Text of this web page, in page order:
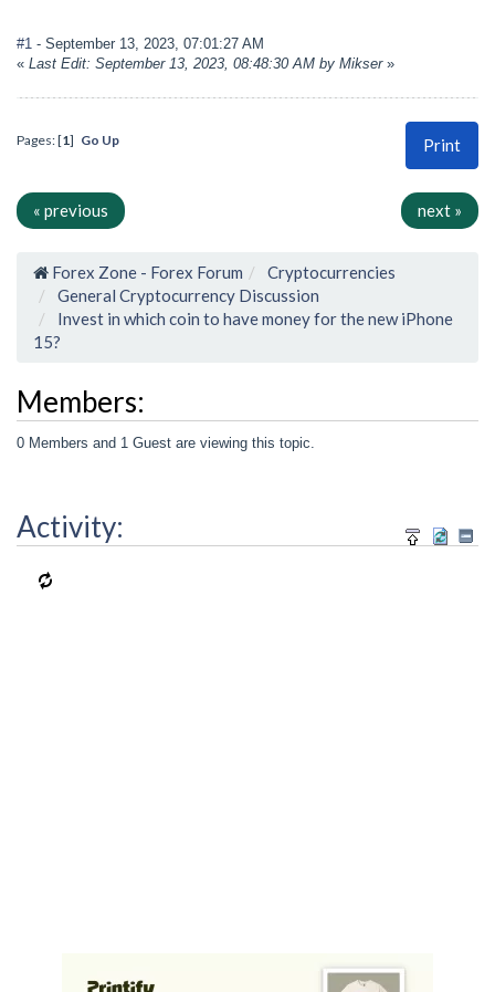
#1 - September 13, 2023, 07:01:27 AM
« Last Edit: September 13, 2023, 08:48:30 AM by Mikser»
Print
Pages: [1] Go Up
« previous next »
Forex Zone - Forex Forum
Cryptocurrencies
General Cryptocurrency Discussion
Invest in which coin to have money for the new iPhone
15?
Members:
0 Members and 1 Guest are viewing this topic.
Activity: